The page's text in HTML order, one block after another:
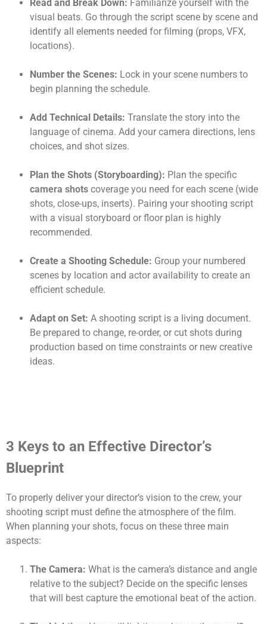
Read and Break Down: Familiarize yourself with the
visual beats. Go through the script scene by scene and
identify all elements needed for filming (props, VFX,
locations).
Number the Scenes: Lock in your scene numbers to
begin planning the schedule.
Add Technical Details: Translate the story into the
language of cinema. Add your camera directions, lens
choices, and shot sizes.
Plan the Shots (Storyboarding): Plan the specific
camera shots coverage you need for each scene (wide
shots, close-ups, inserts). Pairing your shooting script
with a visual storyboard or floor plan is highly
recommended.
Create a Shooting Schedule: Group your numbered
scenes by location and actor availability to create an
efficient schedule.
Adapt on Set: A shooting script is a living document.
Be prepared to change, re-order, or cut shots during
production based on time constraints or new creative
ideas.
3 Keys to an Effective Director’s
Blueprint
To properly deliver your director’s vision to the crew, your
shooting script must define the atmosphere of the film.
When planning your shots, focus on these three main
aspects:
The Camera: What is the camera’s distance and angle
relative to the subject? Decide on the specific lenses
that will best capture the emotional beat of the action.